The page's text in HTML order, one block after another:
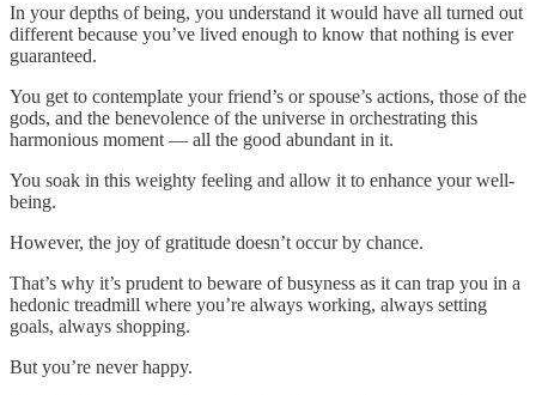
In your depths of being, you understand it would have all turned out
different because you’ve lived enough to know that nothing is ever
guaranteed.
You get to contemplate your friend’s or spouse’s actions, those of the
gods, and the benevolence of the universe in orchestrating this
harmonious moment — all the good abundant in it.
You soak in this weighty feeling and allow it to enhance your well-
being.
However, the joy of gratitude doesn’t occur by chance.
That’s why it’s prudent to beware of busyness as it can trap you in a
hedonic treadmill where you’re always working, always setting
goals, always shopping.
But you’re never happy.